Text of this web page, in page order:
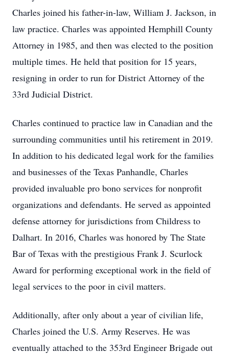
Charles joined his father-in-law, William J. Jackson, in
law practice. Charles was appointed Hemphill County
Attorney in 1985, and then was elected to the position
multiple times. He held that position for 15 years,
resigning in order to run for District Attorney of the
33rd Judicial District.
Charles continued to practice law in Canadian and the
surrounding communities until his retirement in 2019.
In addition to his dedicated legal work for the families
and businesses of the Texas Panhandle, Charles
provided invaluable pro bono services for nonprofit
organizations and defendants. He served as appointed
defense attorney for jurisdictions from Childress to
Dalhart. In 2016, Charles was honored by The State
Bar of Texas with the prestigious Frank J. Scurlock
Award for performing exceptional work in the field of
legal services to the poor in civil matters.
Additionally, after only about a year of civilian life,
Charles joined the U.S. Army Reserves. He was
eventually attached to the 353rd Engineer Brigade out